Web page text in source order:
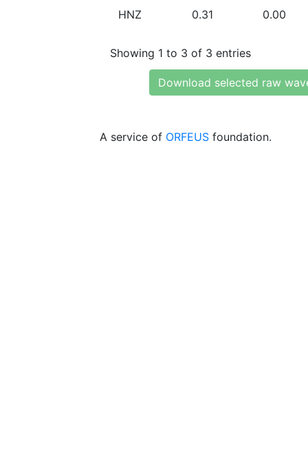
HNZ 0.31 0.00
Showing 1 to 3 of 3 entries
Download selected raw
A service of ORFEUS foundation.